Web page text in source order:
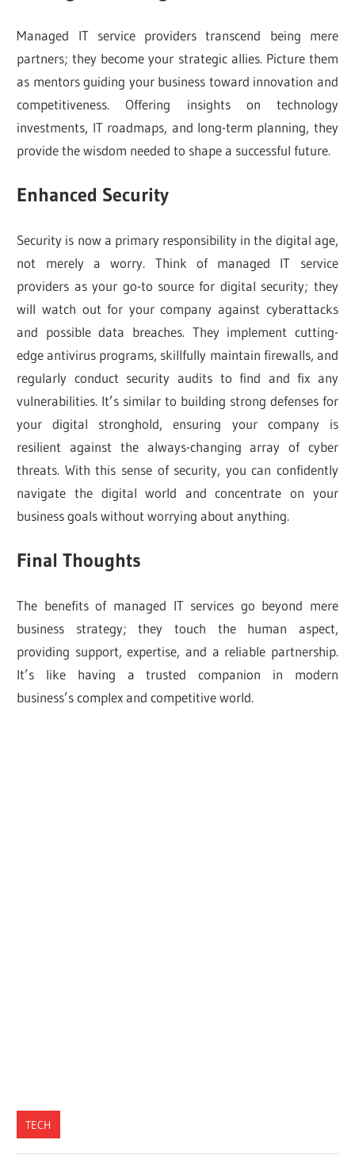
Managed IT service providers transcend being mere
partners; they become your strategic allies. Picture them
as mentors guiding your business toward innovation and
competitiveness. Offering insights on technology
investments, IT roadmaps, and long-term planning, they
provide the wisdom needed to shape a successful future.
Enhanced Security
Security is now a primary responsibility in the digital age,
not merely a worry. Think of managed IT service
providers as your go-to source for digital security; they
will watch out for your company against cyberattacks
and possible data breaches. They implement cutting-
edge antivirus programs, skillfully maintain firewalls, and
regularly conduct security audits to find and fix any
vulnerabilities. It’s similar to building strong defenses for
your digital stronghold, ensuring your company is
resilient against the always-changing array of cyber
threats. With this sense of security, you can confidently
navigate the digital world and concentrate on your
business goals without worrying about anything.
Final Thoughts
The benefits of managed IT services go beyond mere
business strategy; they touch the human aspect,
providing support, expertise, and a reliable partnership.
It’s like having a trusted companion in modern
business’s complex and competitive world.
TECH